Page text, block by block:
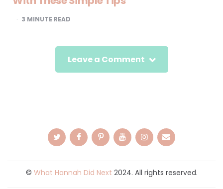
3 MINUTE READ
Leave a Comment
© What Hannah Did Next 2024. All rights reserved.